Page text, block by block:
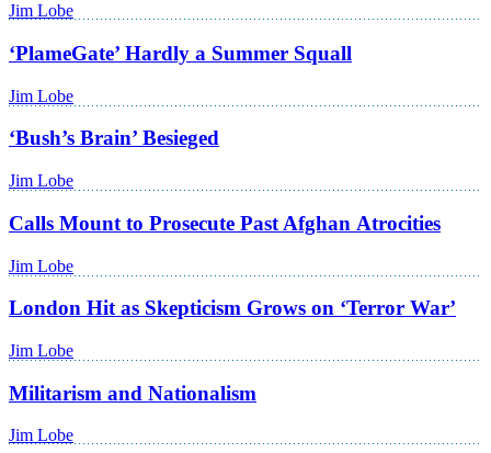
Jim Lobe
‘PlameGate’ Hardly a Summer Squall
Jim Lobe
‘Bush’s Brain’ Besieged
Jim Lobe
Calls Mount to Prosecute Past Afghan Atrocities
Jim Lobe
London Hit as Skepticism Grows on ‘Terror War’
Jim Lobe
Militarism and Nationalism
Jim Lobe